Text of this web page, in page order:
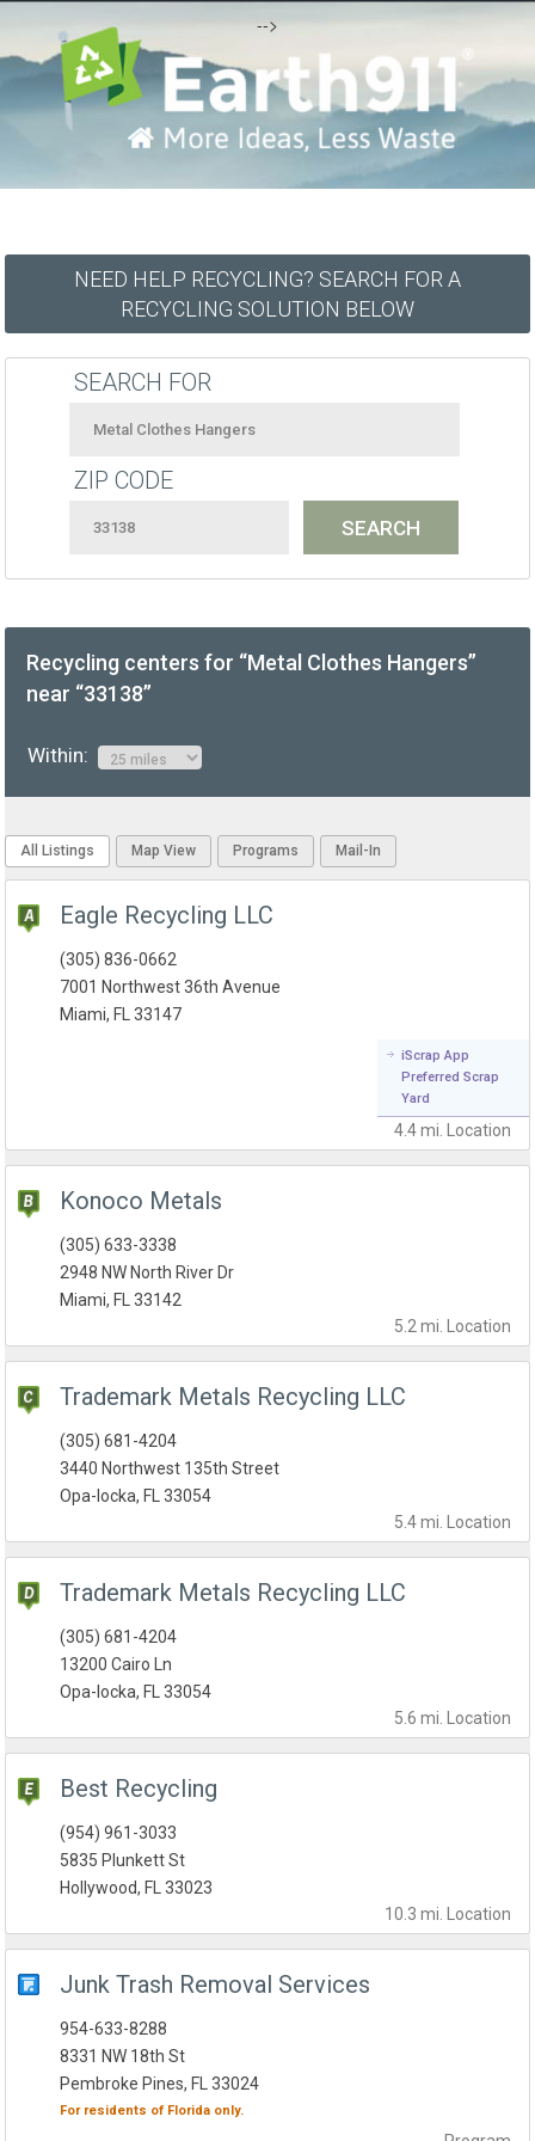
-->
NEED HELP RECYCLING? SEARCH FOR A
RECYCLING SOLUTION BELOW
SEARCH FOR
ZIP CODE
Recycling centers for “Metal Clothes Hangers”
near “33138”
Within:
All Listings Map View Programs Mail-In
Eagle Recycling LLC
4.4 mi. Location
(305) 836-0662
7001 Northwest 36th Avenue
Miami, FL 33147
iScrap App
Preferred Scrap
Yard
Konoco Metals
5.2 mi. Location
(305) 633-3338
2948 NW North River Dr
Miami, FL 33142
Trademark Metals Recycling LLC
5.4 mi. Location
(305) 681-4204
3440 Northwest 135th Street
Opa-locka, FL 33054
Trademark Metals Recycling LLC
5.6 mi. Location
(305) 681-4204
13200 Cairo Ln
Opa-locka, FL 33054
Best Recycling
10.3 mi. Location
(954) 961-3033
5835 Plunkett St
Hollywood, FL 33023
Junk Trash Removal Services
954-633-8288
8331 NW 18th St
Pembroke Pines, FL 33024
For residents of Florida only.